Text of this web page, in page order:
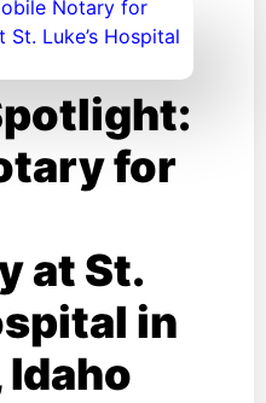
for
at St.
in